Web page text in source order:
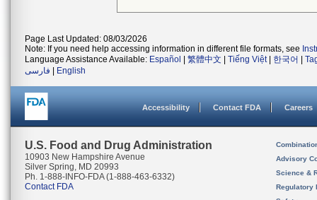
Page Last Updated: 08/03/2026
Note: If you need help accessing information in different file formats, see
Language Assistance Available: Español 繁體中文 Tiếng Việt| 한국어
فارسی
English
Accessibility Contact FDA Careers
U.S. Food and Drug Administration
10903 New Hampshire Avenue
Silver Spring, MD 20993
Ph. 1-888-INFO-FDA (1-888-463-6332)
Contact FDA
Advisory
Science &
Regulatory